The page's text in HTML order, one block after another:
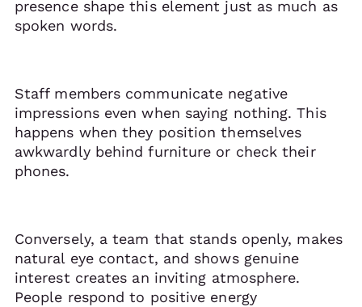
presence shape this element just as much as
spoken words.
Staff members communicate negative
impressions even when saying nothing. This
happens when they position themselves
awkwardly behind furniture or check their
phones.
Conversely, a team that stands openly, makes
natural eye contact, and shows genuine
interest creates an inviting atmosphere.
People respond to positive energy